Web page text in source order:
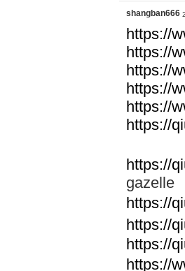
shangban666
https://
https://
https://
https://
https://
https://
愛
https://
gazelle
https://
https://
https://
https://